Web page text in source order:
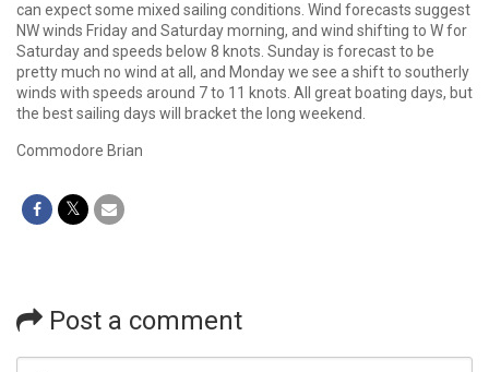
can expect some mixed sailing conditions. Wind forecasts suggest
NW winds Friday and Saturday morning, and wind shifting to W for
Saturday and speeds below 8 knots. Sunday is forecast to be
pretty much no wind at all, and Monday we see a shift to southerly
winds with speeds around 7 to 11 knots. All great boating days, but
the best sailing days will bracket the long weekend.
Commodore Brian
Post a comment